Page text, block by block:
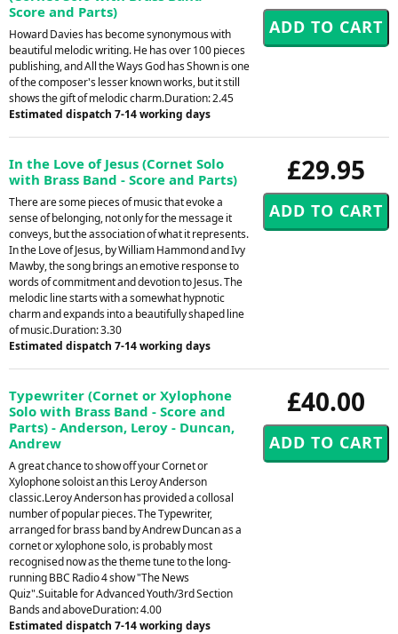
Score and Parts)
Howard Davies has become synonymous with
beautiful melodic writing. He has over 100 pieces
publishing, and All the Ways God has Shown is one
of the composer's lesser known works, but it still
shows the gift of melodic charm.Duration: 2.45
Estimated dispatch 7-14 working days
£29.95
In the Love of Jesus (Cornet Solo
with Brass Band - Score and Parts)
There are some pieces of music that evoke a
sense of belonging, not only for the message it
conveys, but the association of what it represents.
In the Love of Jesus, by William Hammond and Ivy
Mawby, the song brings an emotive response to
words of commitment and devotion to Jesus. The
melodic line starts with a somewhat hypnotic
charm and expands into a beautifully shaped line
of music.Duration: 3.30
Estimated dispatch 7-14 working days
£40.00
Typewriter (Cornet or Xylophone
Solo with Brass Band - Score and
Parts) - Anderson, Leroy - Duncan,
Andrew
A great chance to show off your Cornet or
Xylophone soloist an this Leroy Anderson
classic.Leroy Anderson has provided a collosal
number of popular pieces. The Typewriter,
arranged for brass band by Andrew Duncan as a
cornet or xylophone solo, is probably most
recognised now as the theme tune to the long-
running BBC Radio 4 show "The News
Quiz".Suitable for Advanced Youth/3rd Section
Bands and aboveDuration: 4.00
Estimated dispatch 7-14 working days